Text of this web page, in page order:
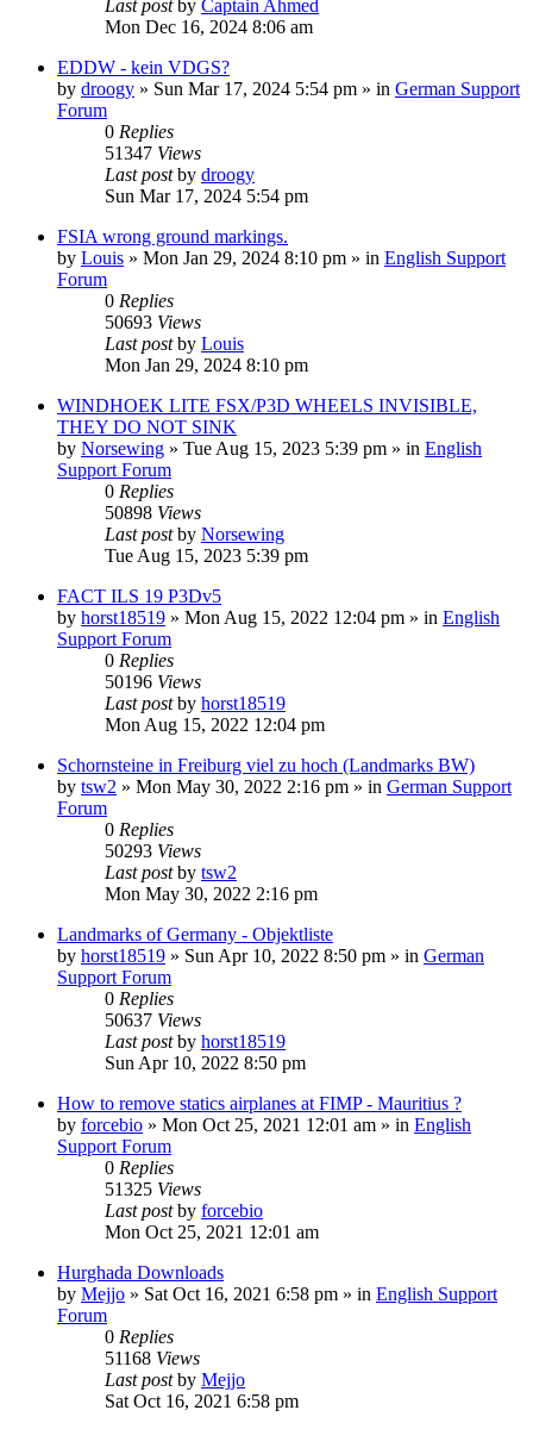
Last post by Captain Ahmed
Mon Dec 16, 2024 8:06 am
EDDW - kein VDGS?
by droogy » Sun Mar 17, 2024 5:54 pm » in German Support
Forum
0 Replies
51347 Views
Last postby droogy
Sun Mar 17, 2024 5:54 pm
FSIA wrong ground markings.
by Louis » Mon Jan 29, 2024 8:10 pm » in English Support
Forum
0 Replies
50693 Views
Last postby Louis
Mon Jan 29, 2024 8:10 pm
WINDHOEK LITE FSX/P3D WHEELS INVISIBLE,
THEY DO NOT SINK
by Norsewing » Tue Aug 15, 2023 5:39 pm » in English
Support Forum
0 Replies
50898 Views
Last postby Norsewing
Tue Aug 15, 2023 5:39 pm
FACT ILS 19 P3Dv5
by horst18519 » Mon Aug 15, 2022 12:04 pm » in English
Support Forum
0 Replies
50196 Views
Last postby horst18519
Mon Aug 15, 2022 12:04 pm
Schornsteine in Freiburg viel zu hoch (Landmarks BW)
by tsw2 » Mon May 30, 2022 2:16 pm » in German Support
Forum
0 Replies
50293 Views
Last postby tsw2
Mon May 30, 2022 2:16 pm
Landmarks of Germany - Objektliste
by horst18519 » Sun Apr 10, 2022 8:50 pm » in German
Support Forum
0 Replies
50637 Views
Last postby horst18519
Sun Apr 10, 2022 8:50 pm
How to remove statics airplanes at FIMP - Mauritius ?
by forcebio » Mon Oct 25, 2021 12:01 am » in English
Support Forum
0 Replies
51325 Views
Last postby forcebio
Mon Oct 25, 2021 12:01 am
Hurghada Downloads
by Mejjo » Sat Oct 16, 2021 6:58 pm » in English Support
Forum
0 Replies
51168 Views
Last postby Mejjo
Sat Oct 16, 2021 6:58 pm